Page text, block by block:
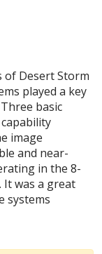
of Desert Storm
played a key
basic
image
and near-
in the 8-
It was a great
systems